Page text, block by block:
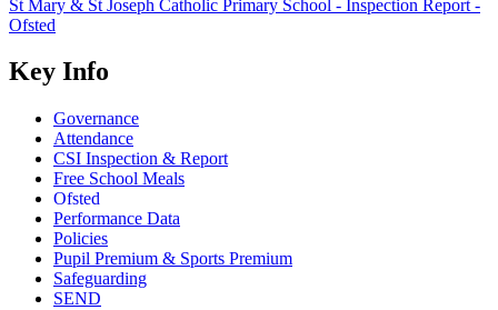
St Mary & St Joseph Catholic Primary School - Inspection Report -
Ofsted
Key Info
Governance
Attendance
CSI Inspection & Report
Free School Meals
Ofsted
Performance Data
Policies
Pupil Premium & Sports Premium
Safeguarding
SEND